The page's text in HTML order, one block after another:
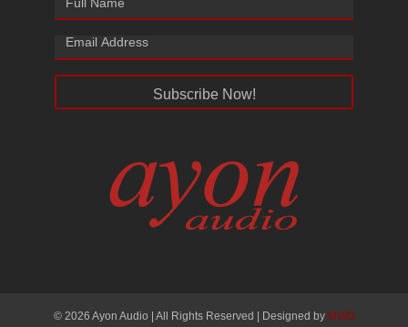
Subscribe Now!
© 2026 Ayon Audio | All Rights Reserved | Designed by MWD